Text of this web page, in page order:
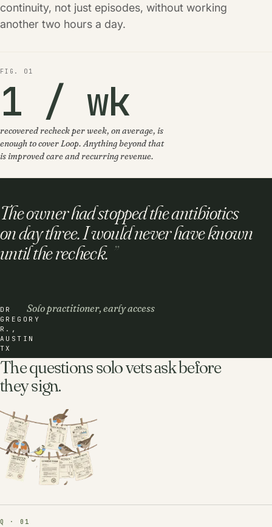
continuity, not just episodes, without working
another two hours a day.
FIG. 01
1 / wk
recovered recheck per week, on average, is
enough to cover Loop. Anything beyond that
is improved care and recurring revenue.
The owner had stopped the antibiotics
on day three. I would never have known
until the recheck. ”
DR
GREGORY
R.,
AUSTIN
TX
Solo practitioner, early access
The questions solo vets ask before
they sign.
Q · 01